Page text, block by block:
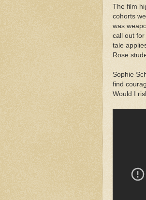
The film
cohorts
was
call out for
tale
Rose
Sophie
find
Would I